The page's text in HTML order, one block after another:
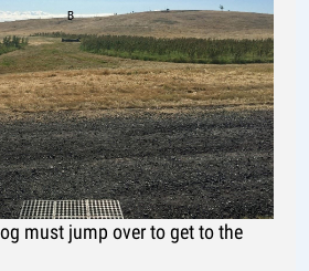
must jump over to get to the